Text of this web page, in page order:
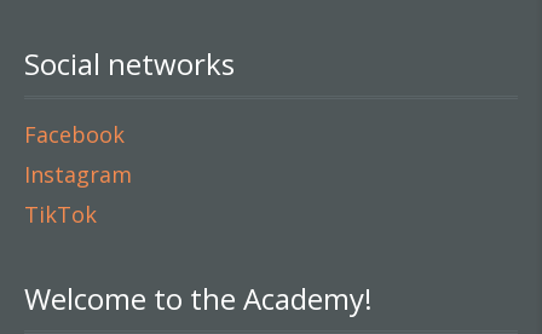
Social networks
Facebook
Instagram
TikTok
Welcome to the Academy!